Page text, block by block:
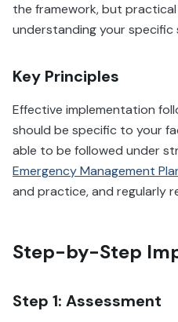
the framework, but
understanding your specific
Key Principles
Effective implementation
should be specific to your
able to be followed under
Emergency Management
and practice, and regularly
Step-by-Step
Step 1: Assessment